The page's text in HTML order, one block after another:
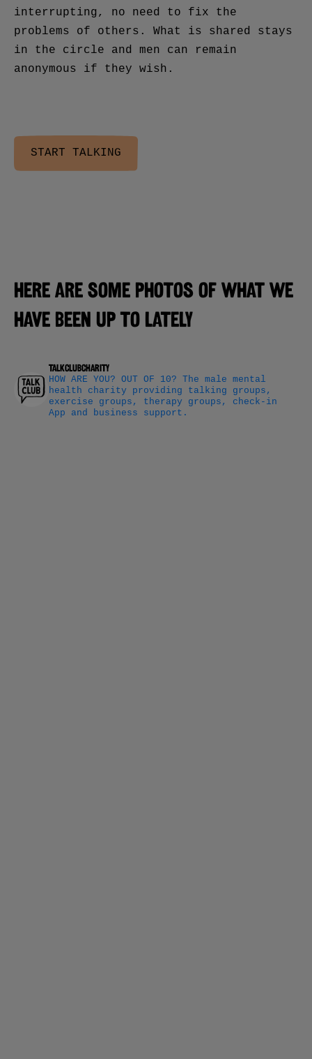
interrupting, no need to fix the
problems of others. What is shared stays
in the circle and men can remain
anonymous if they wish.
START TALKING
Here are some photos of what we
have been up to lately
talkclubcharity
HOW ARE YOU? OUT OF 10? The male mental
health charity providing talking groups,
exercise groups, therapy groups, check-in
App and business support.